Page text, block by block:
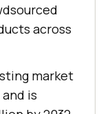
across
market
is